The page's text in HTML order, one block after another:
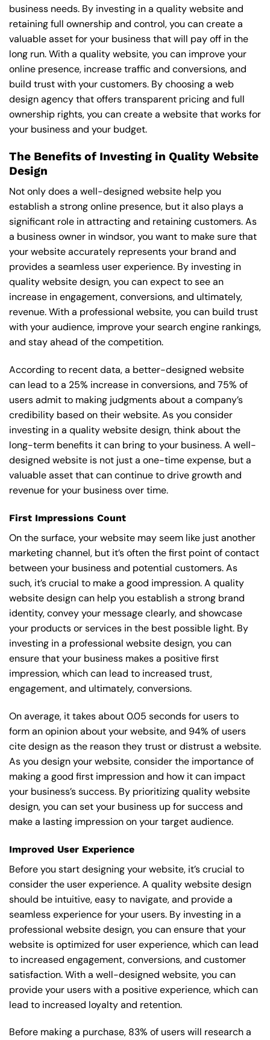
business needs. By investing in a quality website and
retaining full ownership and control, you can create a
valuable asset for your business that will pay off in the
long run. With a quality website, you can improve your
online presence, increase traffic and conversions, and
build trust with your customers. By choosing a web
design agency that offers transparent pricing and full
ownership rights, you can create a website that works for
your business and your budget.
The Benefits of Investing in Quality Website
Design
Not only does a well-designed website help you
establish a strong online presence, but it also plays a
significant role in attracting and retaining customers. As
a business owner in windsor, you want to make sure that
your website accurately represents your brand and
provides a seamless user experience. By investing in
quality website design, you can expect to see an
increase in engagement, conversions, and ultimately,
revenue. With a professional website, you can build trust
with your audience, improve your search engine rankings,
and stay ahead of the competition.
According to recent data, a better-designed website
can lead to a 25% increase in conversions, and 75% of
users admit to making judgments about a company’s
credibility based on their website. As you consider
investing in a quality website design, think about the
long-term benefits it can bring to your business. A well-
designed website is not just a one-time expense, but a
valuable asset that can continue to drive growth and
revenue for your business over time.
First Impressions Count
On the surface, your website may seem like just another
marketing channel, but it’s often the first point of contact
between your business and potential customers. As
such, it’s crucial to make a good impression. A quality
website design can help you establish a strong brand
identity, convey your message clearly, and showcase
your products or services in the best possible light. By
investing in a professional website design, you can
ensure that your business makes a positive first
impression, which can lead to increased trust,
engagement, and ultimately, conversions.
On average, it takes about 0.05 seconds for users to
form an opinion about your website, and 94% of users
cite design as the reason they trust or distrust a website.
As you design your website, consider the importance of
making a good first impression and how it can impact
your business’s success. By prioritizing quality website
design, you can set your business up for success and
make a lasting impression on your target audience.
Improved User Experience
Before you start designing your website, it’s crucial to
consider the user experience. A quality website design
should be intuitive, easy to navigate, and provide a
seamless experience for your users. By investing in a
professional website design, you can ensure that your
website is optimized for user experience, which can lead
to increased engagement, conversions, and customer
satisfaction. With a well-designed website, you can
provide your users with a positive experience, which can
lead to increased loyalty and retention.
Before making a purchase, 83% of users will research a